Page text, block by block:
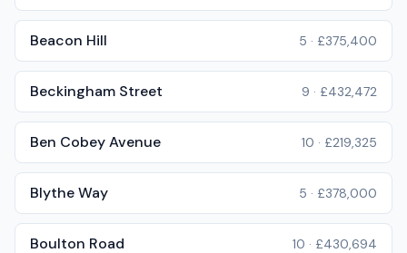
Beacon Hill 5 · £375,400
Beckingham Street 9 · £432,472
Ben Cobey Avenue 10 · £219,325
Blythe Way 5 · £378,000
Boulton Road 10 · £430,694